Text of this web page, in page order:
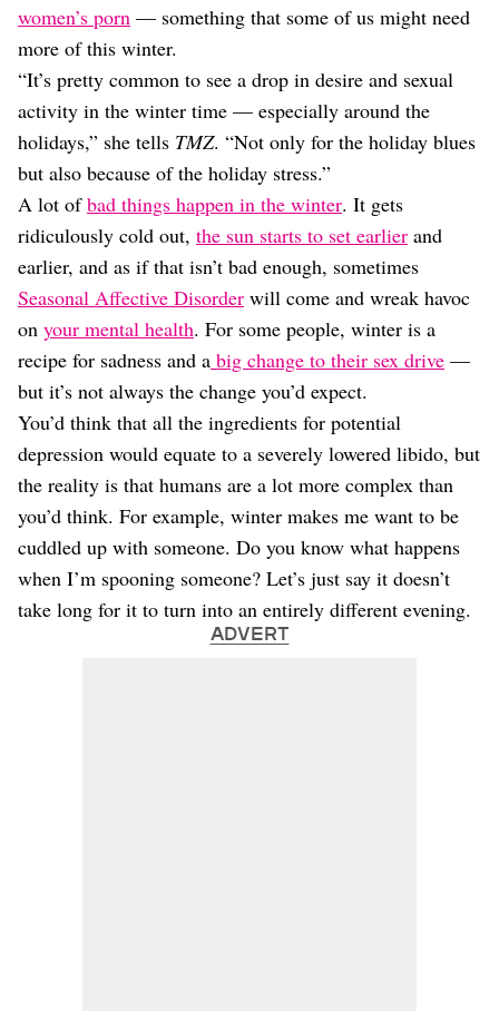
Careers
Style
Fashion
Beauty
Shopping
women’s porn — something that some of us might need
more of this winter.
“It’s pretty common to see a drop in desire and sexual
activity in the winter time — especially around the
holidays,” she tells TMZ. “Not only for the holiday blues
but also because of the holiday stress.”
A lot ofbad things happen in the winter. It gets
ridiculously cold out, the sun starts to set earlier and
earlier, and as if that isn’t bad enough, sometimes
Seasonal Affective Disorder will come and wreak havoc
on your mental health. For some people, winter is a
recipe for sadness and a big change to their sex drive —
but it’s not always the change you’d expect.
You’d think that all the ingredients for potential
depression would equate to a severely lowered libido, but
the reality is that humans are a lot more complex than
you’d think. For example, winter makes me want to be
cuddled up with someone. Do you know what happens
when I’m spooning someone? Let’s just say it doesn’t
take long for it to turn into an entirely different evening.
ADVERT